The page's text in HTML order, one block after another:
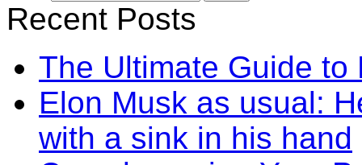
Recent Posts
The Ultimate Guide to
Elon Musk as usual:
with a sink in his hand